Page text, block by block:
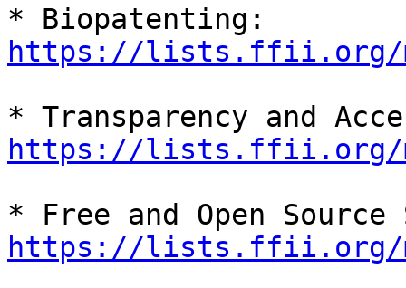
https://lists.ffii.org/
https://lists.ffii.org/
https://lists.ffii.org/